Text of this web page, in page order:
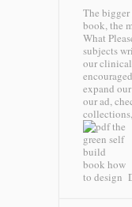
The
book, the
What
subjects
our
expand
our ad,